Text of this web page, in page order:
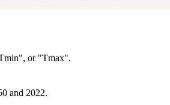
or "Tmax".
and 2022.